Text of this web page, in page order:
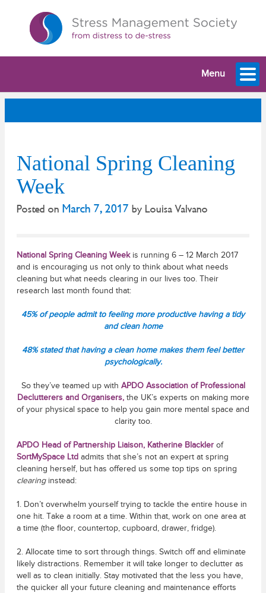
Menu
National Spring Cleaning
Week
Posted on March 7, 2017 by Louisa Valvano
National Spring Cleaning Weekis running 6 – 12 March 2017
and is encouraging us not only to think about what needs
cleaning but what needs clearing in our lives too. Their
research last month found that:
45% of people admit to feeling more productive having a tidy
and clean home
48% stated that having a clean home makes them feel better
psychologically.
So they’ve teamed up with APDO Association of Professional
Declutterers and Organisers, the UK’s experts on making more
of your physical space to help you gain more mental space and
clarity too.
APDO Head of Partnership Liaison, Katherine Blackler of
SortMySpace Ltd admits that she’s not an expert at spring
cleaning herself, but has offered us some top tips on spring
clearinginstead:
1. Don’t overwhelm yourself trying to tackle the entire house in
one hit. Take a room at a time. Within that, work on one area at
a time (the floor, countertop, cupboard, drawer, fridge).
2. Allocate time to sort through things. Switch off and eliminate
likely distractions. Remember it will take longer to declutter as
well as to clean initially. Stay motivated that the less you have,
the quicker all your future cleaning and maintenance efforts